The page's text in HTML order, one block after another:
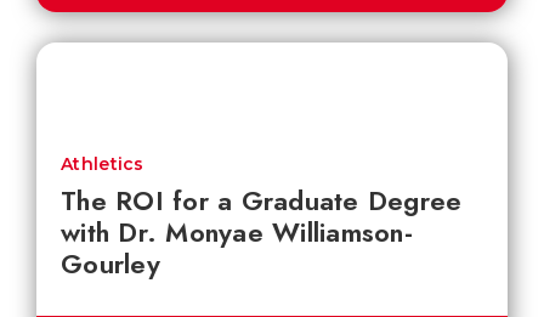
The ROI for a Graduate Degree
with Dr. Monyae Williamson-
Gourley
Athletics